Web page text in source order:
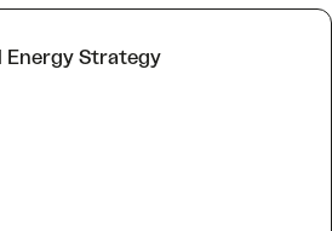
Energy Strategy